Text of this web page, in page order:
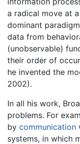
a radical move at
dominant
data from
(unobservable)
their order of
he invented the
2002).
In all his work,
problems. For
by communication
systems, in which